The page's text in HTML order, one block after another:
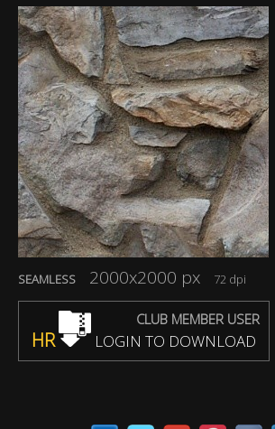
SEAMLESS 2000x2000 px 72 dpi
CLUB MEMBER USER
HR LOGIN TO DOWNLOAD